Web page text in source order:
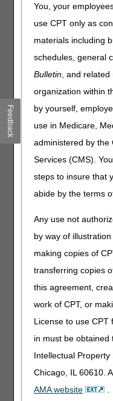
You, your
use CPT only as
materials including
schedules, general
Bulletin, and related
organization within
by yourself,
use in Medicare,
administered by the
Services (CMS).
steps to insure that
abide by the terms
Any use not
by way of
making copies of
transferring copies
this agreement,
work of CPT, or
License to use CPT
in must be obtained
Intellectual
Chicago, IL 60610.
AMA website
.
Reopening to drive
enables you to
the claim to adjust
Detailed instructions
adjustment.
Correction
Billed
Cancel
Claim
Date of
Service
Header
Diagnosis
Codes
Line
Diagnosis
Feedback